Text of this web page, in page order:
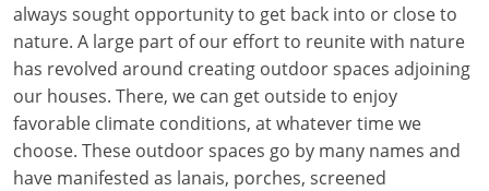
Kansas
Kentucky
Louisiana
Maine
always sought opportunity to get back into or close to
nature. A large part of our effort to reunite with nature
has revolved around creating outdoor spaces adjoining
our houses. There, we can get outside to enjoy
favorable climate conditions, at whatever time we
choose. These outdoor spaces go by many names and
have manifested as lanais, porches, screened